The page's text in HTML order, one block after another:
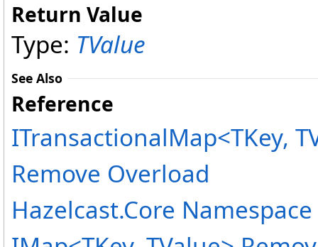
Return Value
Type: TValue
See Also
Reference
ITransactionalMap<TKey,
Remove Overload
Hazelcast.Core Namespace